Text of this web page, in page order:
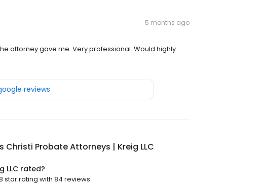
5 months ago
attorney gave me. Very professional. Would highly
reviews
Christi Probate Attorneys | Kreig LLC
LLC rated?
star rating with 84 reviews.